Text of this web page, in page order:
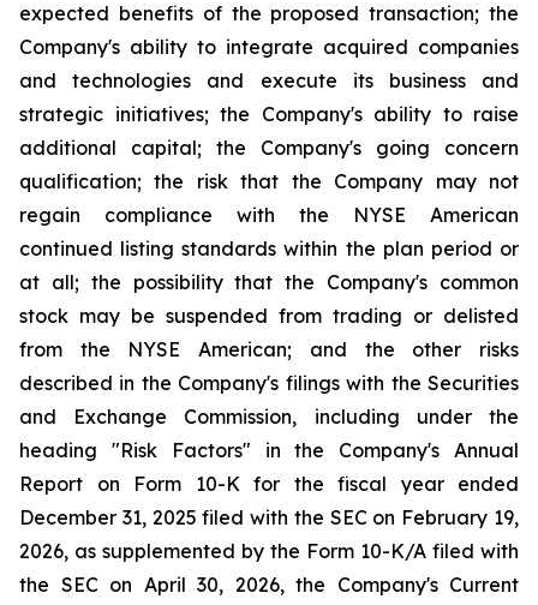
expected benefits of the proposed transaction; the
Company's ability to integrate acquired companies
and technologies and execute its business and
strategic initiatives; the Company's ability to raise
additional capital; the Company's going concern
qualification; the risk that the Company may not
regain compliance with the NYSE American
continued listing standards within the plan period or
at all; the possibility that the Company's common
stock may be suspended from trading or delisted
from the NYSE American; and the other risks
described in the Company's filings with the Securities
and Exchange Commission, including under the
heading "Risk Factors" in the Company's Annual
Report on Form 10-K for the fiscal year ended
December 31, 2025 filed with the SEC on February 19,
2026, as supplemented by the Form 10-K/A filed with
the SEC on April 30, 2026, the Company's Current